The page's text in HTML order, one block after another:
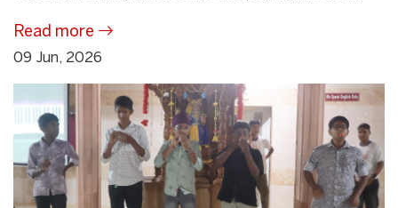
Read more
09 Jun, 2026